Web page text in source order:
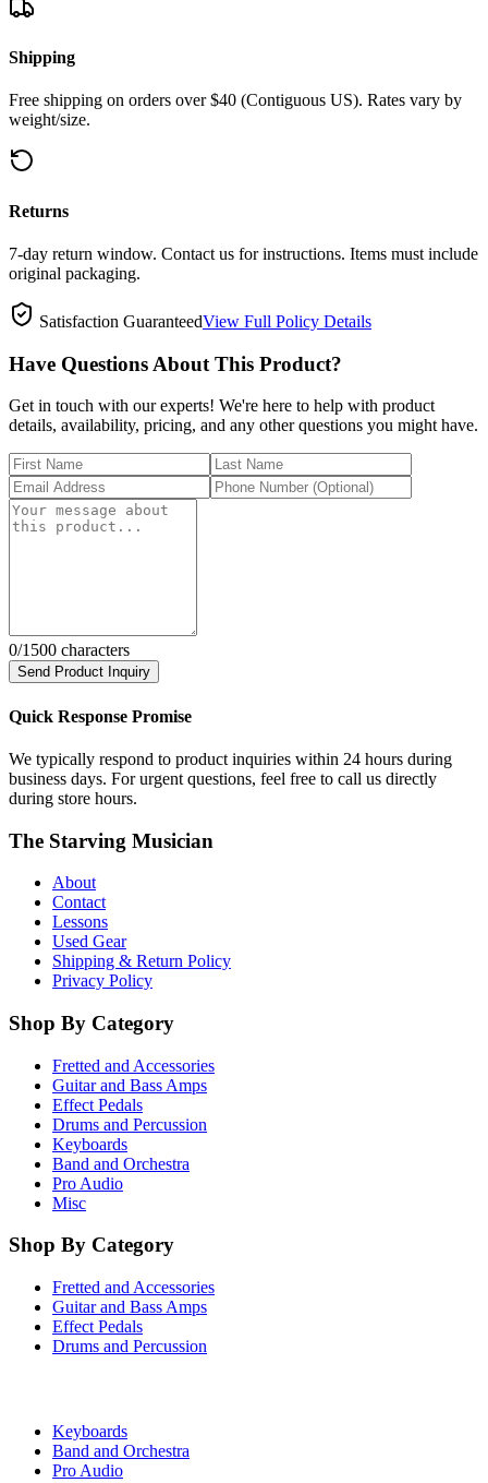
Shipping
Free shipping on orders over $40 (Contiguous US). Rates vary by
weight/size.
Returns
7-day return window. Contact us for instructions. Items must include
original packaging.
Satisfaction GuaranteedView Full Policy Details
Have Questions About This Product?
Get in touch with our experts! We're here to help with product
details, availability, pricing, and any other questions you might have.
0/1500 characters
Send Product Inquiry
Quick Response Promise
We typically respond to product inquiries within 24 hours during
business days. For urgent questions, feel free to call us directly
during store hours.
The Starving Musician
About
Contact
Lessons
Used Gear
Shipping & Return Policy
Privacy Policy
Shop By Category
Fretted and Accessories
Guitar and Bass Amps
Effect Pedals
Drums and Percussion
Keyboards
Band and Orchestra
Pro Audio
Misc
Shop By Category
Fretted and Accessories
Guitar and Bass Amps
Effect Pedals
Drums and Percussion
Keyboards
Band and Orchestra
Pro Audio